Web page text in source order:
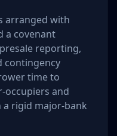
arranged with
a covenant
reporting,
contingency
time to
occupiers and
rigid major-bank